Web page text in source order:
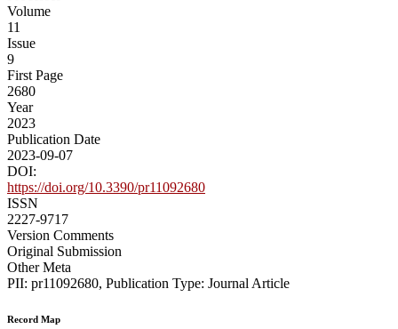
Volume
11
Issue
9
First Page
2680
Year
2023
Publication Date
2023-09-07
DOI:
https://doi.org/10.3390/pr11092680
ISSN
2227-9717
Version Comments
Original Submission
Other Meta
PII: pr11092680, Publication Type: Journal Article
Record Map